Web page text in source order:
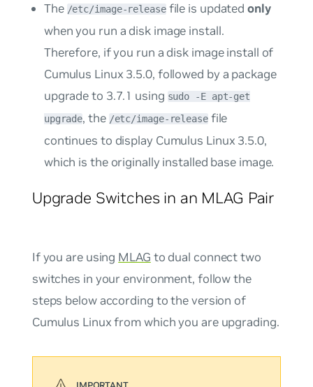
The /etc/image-releasefile is updatedonly
when you run a disk image install.
Therefore, if you run a disk image install of
Cumulus Linux 3.5.0, followed by a package
upgrade to 3.7.1 using sudo -E apt-get
upgrade, the /etc/image-releasefile
continues to display Cumulus Linux 3.5.0,
which is the originally installed base image.
Upgrade Switches in an MLAG Pair
If you are using MLAG to dual connect two
switches in your environment, follow the
steps below according to the version of
Cumulus Linux from which you are upgrading.